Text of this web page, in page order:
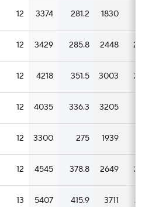
12 3374 281.2 1830
12 3429 285.8 2448
12 4218 351.5 3003
12 4035 336.3 3205
12 3300 275 1939
12 4545 378.8 2649
13 5407 415.9 3711